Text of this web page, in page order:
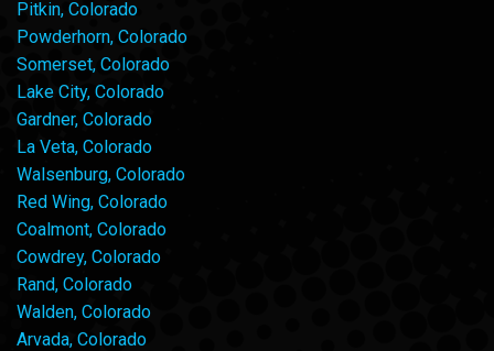
Pitkin, Colorado
Powderhorn, Colorado
Somerset, Colorado
Lake City, Colorado
Gardner, Colorado
La Veta, Colorado
Walsenburg, Colorado
Red Wing, Colorado
Coalmont, Colorado
Cowdrey, Colorado
Rand, Colorado
Walden, Colorado
Arvada, Colorado